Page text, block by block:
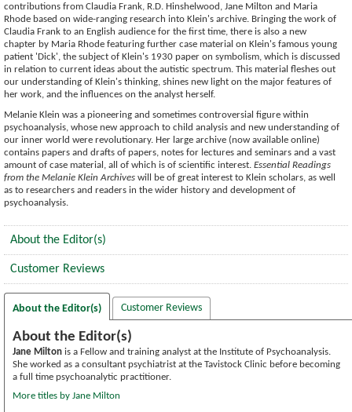
contributions from Claudia Frank, R.D. Hinshelwood, Jane Milton and Maria
Rhode based on wide-ranging research into Klein's archive. Bringing the work of
Claudia Frank to an English audience for the first time, there is also a new
chapter by Maria Rhode featuring further case material on Klein's famous young
patient 'Dick', the subject of Klein's 1930 paper on symbolism, which is discussed
in relation to current ideas about the autistic spectrum. This material fleshes out
our understanding of Klein's thinking, shines new light on the major features of
her work, and the influences on the analyst herself.
Melanie Klein was a pioneering and sometimes controversial figure within
psychoanalysis, whose new approach to child analysis and new understanding of
our inner world were revolutionary. Her large archive (now available online)
contains papers and drafts of papers, notes for lectures and seminars and a vast
amount of case material, all of which is of scientific interest. Essential Readings
from the Melanie Klein Archives will be of great interest to Klein scholars, as well
as to researchers and readers in the wider history and development of
psychoanalysis.
About the Editor(s)
Customer Reviews
About the Editor(s) Customer Reviews
About the Editor(s)
Jane Milton is a Fellow and training analyst at the Institute of Psychoanalysis.
She worked as a consultant psychiatrist at the Tavistock Clinic before becoming
a full time psychoanalytic practitioner.
More titles by Jane Milton